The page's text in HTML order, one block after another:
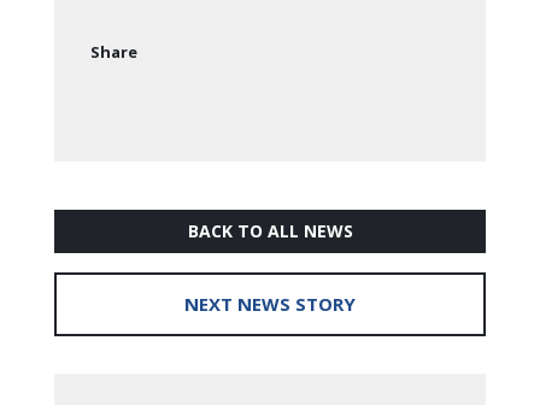
Share
BACK TO ALL NEWS
NEXT NEWS STORY